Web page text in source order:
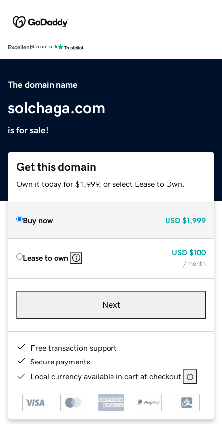
Excellent4.5 out of 5
The domain name
solchaga.com
is for sale!
Get this domain
Own it today for $1,999, or select Lease to Own.
Buy now USD $1,999
Lease to own
USD $100
/ month
Next
Free transaction support
Secure payments
Local currency available in cart at checkout